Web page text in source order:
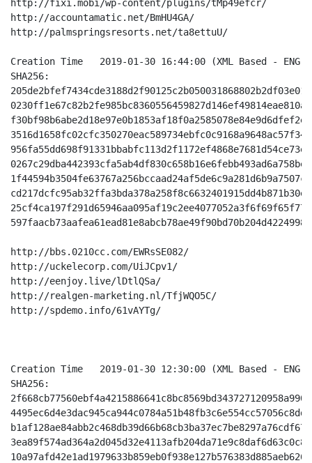
http://fixi.mobi/wp-content/plugins/tMp49efcr/
http://accountamatic.net/BmHU4GA/
http://palmspringsresorts.net/ta8ettuU/
Creation Time 	2019-01-30 16:44:00 (XML Based - ENG - Off-Center Light Blue White)
SHA256:
http://bbs.0210cc.com/EWRsSE082/
http://uckelecorp.com/UiJCpv1/
http://eenjoy.live/lDtlQSa/
http://realgen-marketing.nl/TfjWQO5C/
http://spdemo.info/61vAYTg/
Creation Time 	2019-01-30 12:30:00 (XML Based - ENG - Unzoomed Indigo/White)
SHA256: